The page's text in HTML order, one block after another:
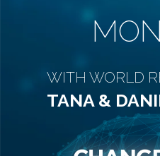
WITH WORLD
TANA &